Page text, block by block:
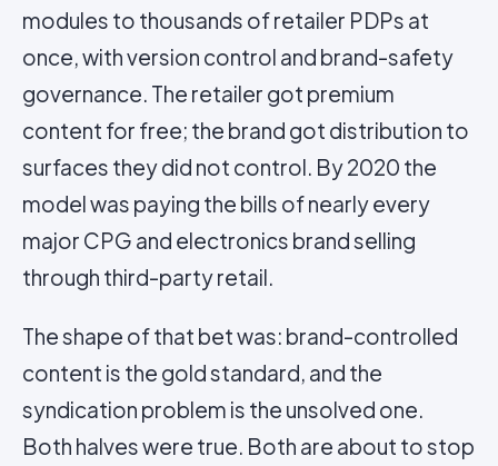
modules to thousands of retailer PDPs at
once, with version control and brand-safety
governance. The retailer got premium
content for free; the brand got distribution to
surfaces they did not control. By 2020 the
model was paying the bills of nearly every
major CPG and electronics brand selling
through third-party retail.
The shape of that bet was: brand-controlled
content is the gold standard, and the
syndication problem is the unsolved one.
Both halves were true. Both are about to stop